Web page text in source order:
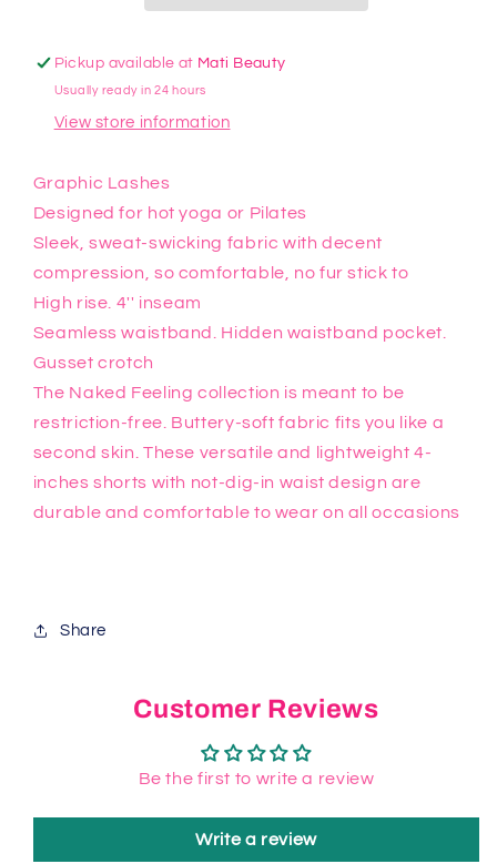
Pickup available at Mati Beauty
Usually ready in 24 hours
View store information
Graphic Lashes
Designed for hot yoga or Pilates
Sleek, sweat-swicking fabric with decent
compression, so comfortable, no fur stick to
High rise. 4'' inseam
Seamless waistband. Hidden waistband pocket.
Gusset crotch
The Naked Feeling collection is meant to be
restriction-free. Buttery-soft fabric fits you like a
second skin. These versatile and lightweight 4-
inches shorts with not-dig-in waist design are
durable and comfortable to wear on all occasions
Share
Customer Reviews
Be the first to write a review
Write a review